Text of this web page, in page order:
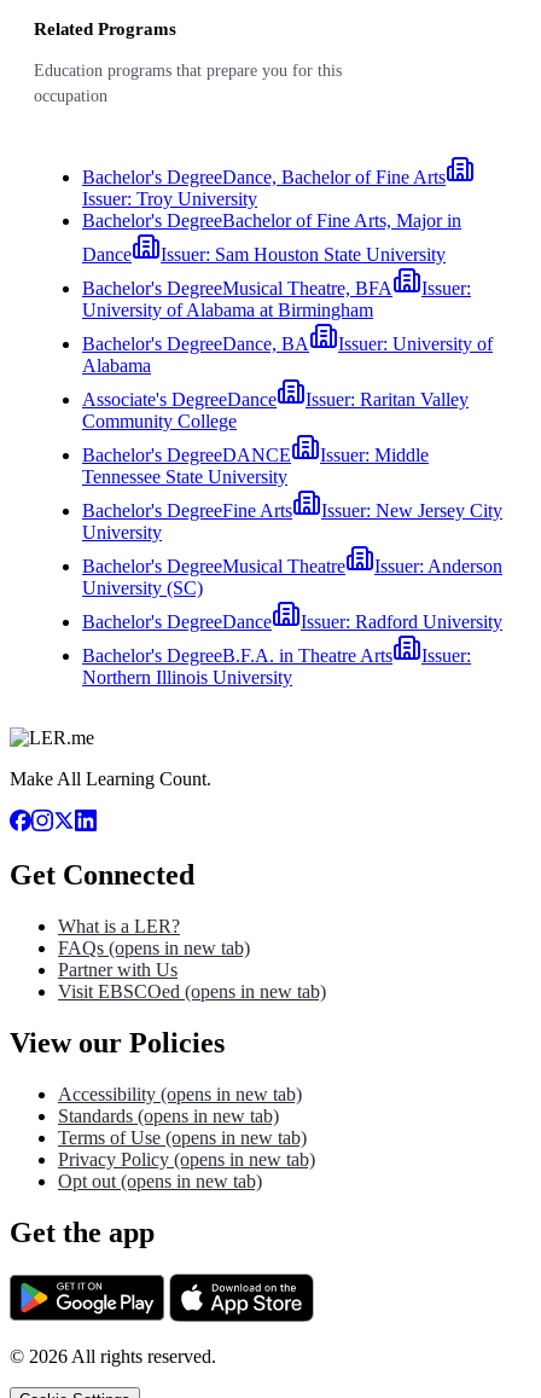
Related Programs
Education programs that prepare you for this
occupation
Bachelor's DegreeDance, Bachelor of Fine Arts
Issuer: Troy University
Bachelor's DegreeBachelor of Fine Arts, Major in
Dance
Issuer: Sam Houston State University
Bachelor's DegreeMusical Theatre, BFA
Issuer:
University of Alabama at Birmingham
Bachelor's DegreeDance, BA Issuer: University of
Alabama
Associate's DegreeDance Issuer: Raritan Valley
Community College
Bachelor's DegreeDANCE Issuer: Middle
Tennessee State University
Bachelor's DegreeFine Arts Issuer: New Jersey City
University
Bachelor's DegreeMusical Theatre Issuer: Anderson
University (SC)
Bachelor's DegreeDance Issuer: Radford University
Bachelor's DegreeB.F.A. in Theatre Arts
Issuer:
Northern Illinois University
Make All Learning Count.
Get Connected
What is a LER?
FAQs (opens in new tab)
Partner with Us
Visit EBSCOed (opens in new tab)
View our Policies
Accessibility (opens in new tab)
Standards (opens in new tab)
Terms of Use (opens in new tab)
Privacy Policy (opens in new tab)
Opt out (opens in new tab)
Get the app
© 2026 All rights reserved.